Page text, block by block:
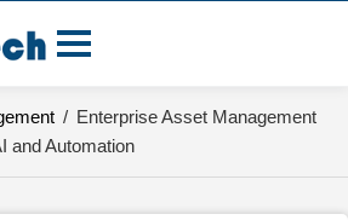
/ Enterprise Asset Management
and Automation